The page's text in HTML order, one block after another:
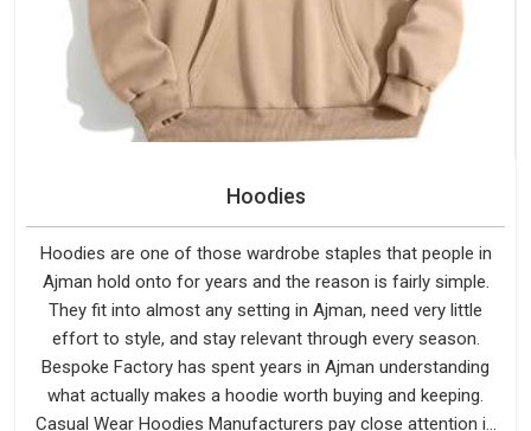
Hoodies
Hoodies are one of those wardrobe staples that people in
Ajman hold onto for years and the reason is fairly simple.
They fit into almost any setting in Ajman, need very little
effort to style, and stay relevant through every season.
Bespoke Factory has spent years in Ajman understanding
what actually makes a hoodie worth buying and keeping.
Casual Wear Hoodies Manufacturers pay close attention in